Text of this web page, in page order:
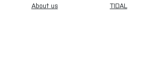
About us
TIDAL